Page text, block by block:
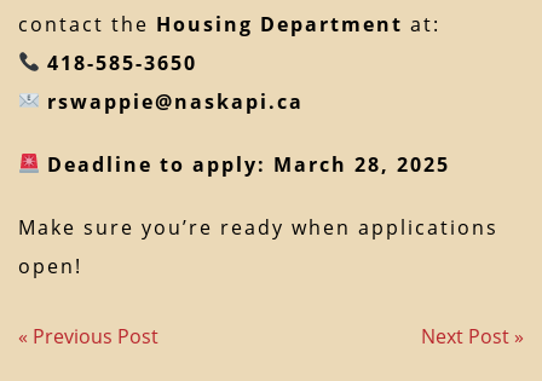
contact the Housing Department at:
418-585-3650
rswappie@naskapi.ca
Deadline to apply: March 28, 2025
Make sure you’re ready when applications
open!
« Previous Post Next Post »